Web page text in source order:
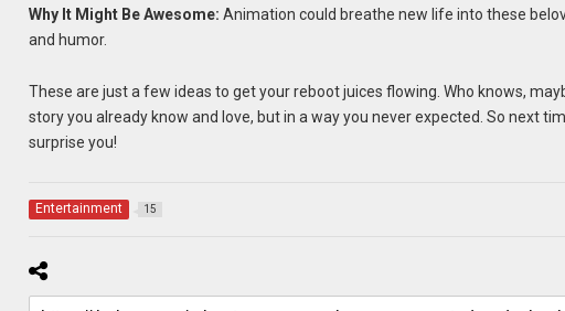
Why It Might Be Awesome: Animation could breathe new life into these
and humor.
These are just a few ideas to get your reboot juices flowing. Who knows,
story you already know and love, but in a way you never expected. So next
surprise you!
Entertainment 15